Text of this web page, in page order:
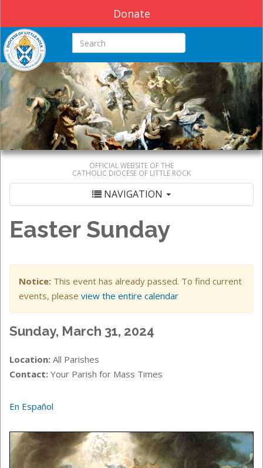
Donate
Search this site
OFFICIAL WEBSITE OF THE
CATHOLIC DIOCESE OF LITTLE ROCK
NAVIGATION
Easter Sunday
Notice: This event has already passed. To find current
events, please view the entire calendar
Sunday, March 31, 2024
Location: All Parishes
Contact: Your Parish for Mass Times
En Español